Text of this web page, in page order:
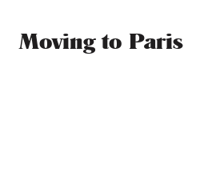
Moving to Paris